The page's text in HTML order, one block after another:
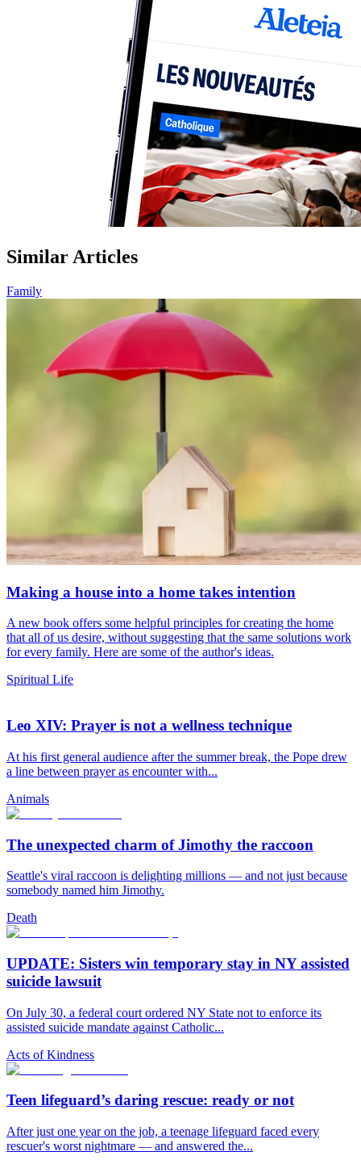
Similar Articles
Family
Making a house into a home takes intention
A new book offers some helpful principles for creating the home
that all of us desire, without suggesting that the same solutions work
for every family. Here are some of the author's ideas.
Spiritual Life
Leo XIV: Prayer is not a wellness technique
At his first general audience after the summer break, the Pope drew
a line between prayer as encounter with...
Animals
The unexpected charm of Jimothy the raccoon
Seattle's viral raccoon is delighting millions — and not just because
somebody named him Jimothy.
Death
UPDATE: Sisters win temporary stay in NY assisted
suicide lawsuit
On July 30, a federal court ordered NY State not to enforce its
assisted suicide mandate against Catholic...
Acts of Kindness
Teen lifeguard’s daring rescue: ready or not
After just one year on the job, a teenage lifeguard faced every
rescuer's worst nightmare — and answered the...